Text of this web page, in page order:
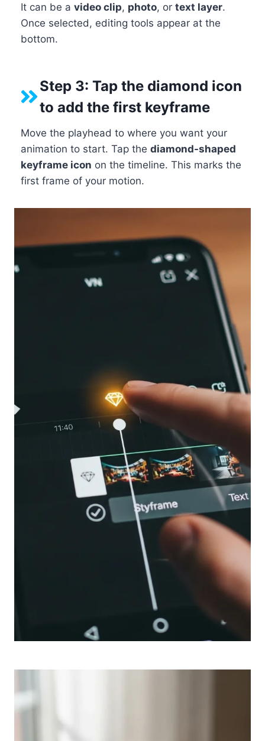
It can be a video clip, photo, or text layer.
Once selected, editing tools appear at the
bottom.
Step 3: Tap the diamond icon
to add the first keyframe
Move the playhead to where you want your
animation to start. Tap the diamond-shaped
keyframe icon on the timeline. This marks the
first frame of your motion.